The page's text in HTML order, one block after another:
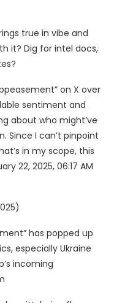
true in vibe and
it? Dig for intel docs,
on X over
sentiment and
about who might’ve
Since I can’t pinpoint
in my scope, this
22, 2025, 06:17 AM
has popped up
especially Ukraine
incoming